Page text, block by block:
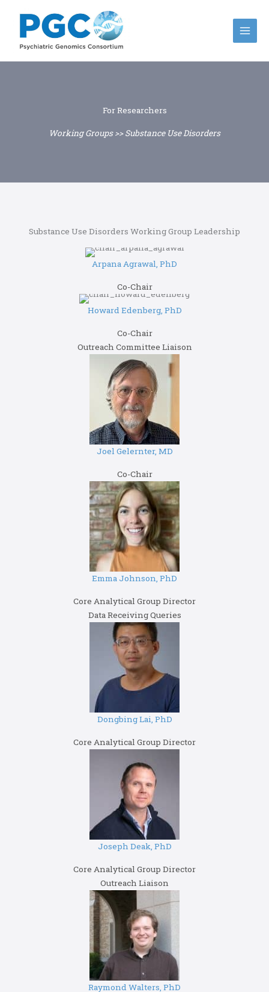
content
For Researchers
Working Groups >> Substance Use Disorders
Substance Use Disorders Working Group Leadership
Arpana Agrawal, PhD
Co-Chair
Howard Edenberg, PhD
Co-Chair
Outreach Committee Liaison
Joel Gelernter, MD
Co-Chair
Emma Johnson, PhD
Core Analytical Group Director
Data Receiving Queries
Dongbing Lai, PhD
Core Analytical Group Director
Joseph Deak, PhD
Core Analytical Group Director
Outreach Liaison
Raymond Walters, PhD